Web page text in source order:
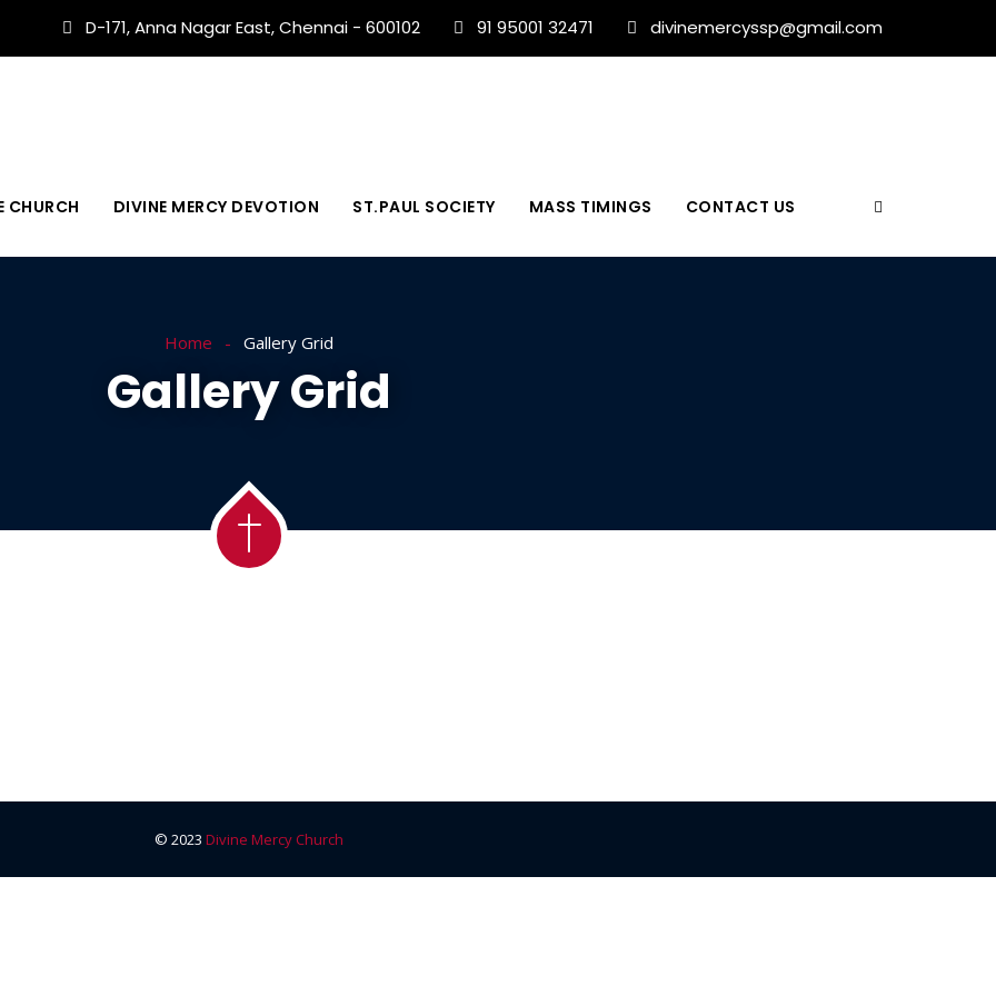
D-171, Anna Nagar East, Chennai - 600102 91 95001 32471 divinemercyssp@gmail.com
CHURCH DIVINE MERCY DEVOTION ST.PAUL SOCIETY MASS TIMINGS CONTACT US
Home Gallery Grid
Gallery Grid
© 2023 Divine Mercy Church